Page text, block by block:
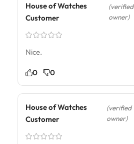
House of Watches
Customer
(verified
owner)
Nice.
0 0
House of Watches
Customer
(verified
owner)